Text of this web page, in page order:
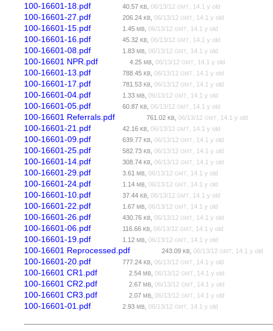
100-16601-18.pdf 40.57KB ,06/13/12GMT , 14.1 y old
100-16601-27.pdf 206.24KB ,06/13/12GMT , 14.1 y old
100-16601-15.pdf 1.45MB ,06/13/12GMT , 14.1 y old
100-16601-16.pdf 45.32KB ,06/13/12GMT , 14.1 y old
100-16601-08.pdf 1.83MB ,06/13/12GMT , 14.1 y old
100-16601 NPR.pdf 4.25MB ,06/13/12GMT , 14.1 y old
100-16601-13.pdf 788.45KB ,06/13/12GMT , 14.1 y old
100-16601-17.pdf 781.53KB ,06/13/12GMT , 14.1 y old
100-16601-04.pdf 1.33MB ,06/13/12GMT , 14.1 y old
100-16601-05.pdf 60.87KB ,06/13/12GMT , 14.1 y old
100-16601 Referrals.pdf 761.02KB ,06/13/12GMT , 14.1 y old
100-16601-21.pdf 42.16KB ,06/13/12GMT , 14.1 y old
100-16601-09.pdf 639.77KB ,06/13/12GMT , 14.1 y old
100-16601-25.pdf 582.73KB ,06/13/12GMT , 14.1 y old
100-16601-14.pdf 308.74KB ,06/13/12GMT , 14.1 y old
100-16601-29.pdf 3.61MB ,06/13/12GMT , 14.1 y old
100-16601-24.pdf 1.14MB ,06/13/12GMT , 14.1 y old
100-16601-10.pdf 37.44KB ,06/13/12GMT , 14.1 y old
100-16601-22.pdf 1.67MB ,06/13/12GMT , 14.1 y old
100-16601-26.pdf 430.76KB ,06/13/12GMT , 14.1 y old
100-16601-06.pdf 116.66KB ,06/13/12GMT , 14.1 y old
100-16601-19.pdf 1.12MB ,06/13/12GMT , 14.1 y old
100-16601 Reprocessed.pdf 243.09KB ,06/13/12GMT , 14.1 y old
100-16601-20.pdf 777.24KB ,06/13/12GMT , 14.1 y old
100-16601 CR1.pdf 2.54MB ,06/13/12GMT , 14.1 y old
100-16601 CR2.pdf 2.67MB ,06/13/12GMT , 14.1 y old
100-16601 CR3.pdf 2.07MB ,06/13/12GMT , 14.1 y old
100-16601-01.pdf 2.93MB ,06/13/12GMT
, 14.1 y old